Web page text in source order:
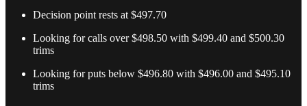
Decision point rests at $497.70
Looking for calls over $498.50 with $499.40 and $500.30
trims
Looking for puts below $496.80 with $496.00 and $495.10
trims